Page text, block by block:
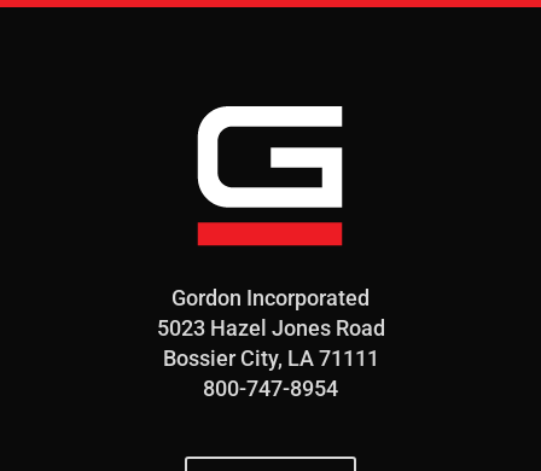
Gordon Incorporated
5023 Hazel Jones Road
Bossier City, LA 71111
800-747-8954